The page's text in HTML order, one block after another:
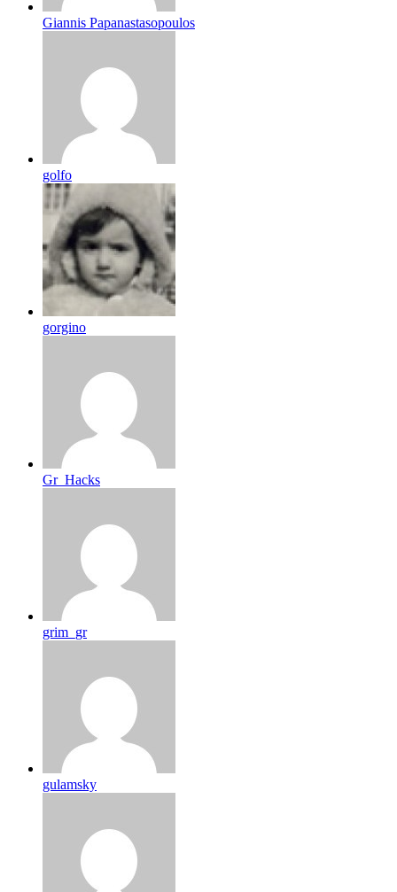
Giannis Papanastasopoulos
golfo
gorgino
Gr_Hacks
grim_gr
gulamsky